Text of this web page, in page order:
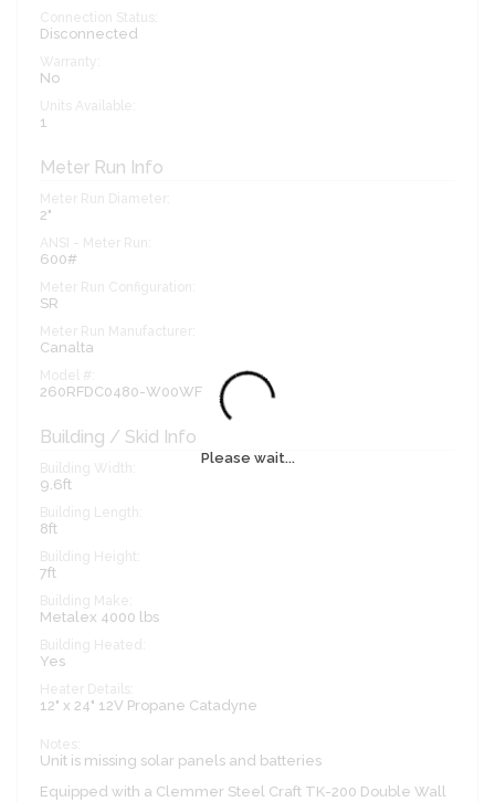
Please wait...
Connection Status:
Disconnected
Warranty:
No
Units Available:
1
Meter Run Info
Meter Run Diameter:
2"
ANSI - Meter Run:
600#
Meter Run Configuration:
SR
Meter Run Manufacturer:
Canalta
Model #:
260RFDC0480-W00WF
Building / Skid Info
Building Width:
9.6ft
Building Length:
8ft
Building Height:
7ft
Building Make:
Metalex 4000 lbs
Building Heated:
Yes
Heater Details:
12" x 24" 12V Propane Catadyne
Notes:
Unit is missing solar panels and batteries
Equipped with a Clemmer Steel Craft TK-200 Double Wall